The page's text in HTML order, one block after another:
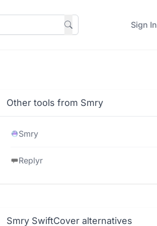
Sign In
Other tools from Smry
Smry
Replyr
Smry SwiftCover alternatives